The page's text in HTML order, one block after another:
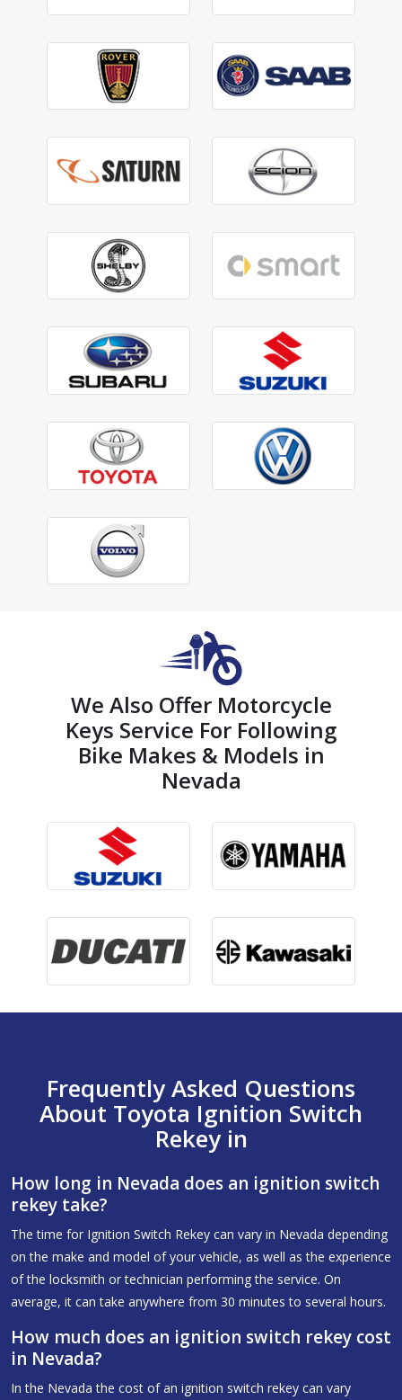
We Also Offer Motorcycle
Keys Service For Following
Bike Makes & Models in
Nevada
Frequently Asked Questions
About Toyota Ignition Switch
Rekey in
How long in Nevada does an ignition switch
rekey take?
The time for Ignition Switch Rekey can vary in Nevada depending
on the make and model of your vehicle, as well as the experience
of the locksmith or technician performing the service. On
average, it can take anywhere from 30 minutes to several hours.
How much does an ignition switch rekey cost
in Nevada?
In the Nevada the cost of an ignition switch rekey can vary